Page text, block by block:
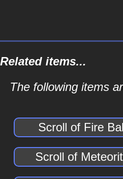
Related items...
The following items
Scroll of Fire
Scroll of